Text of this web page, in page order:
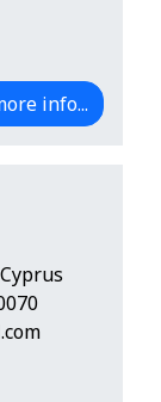
info...